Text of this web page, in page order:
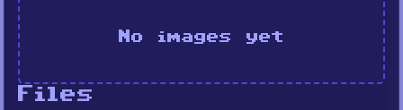
No images yet
Files